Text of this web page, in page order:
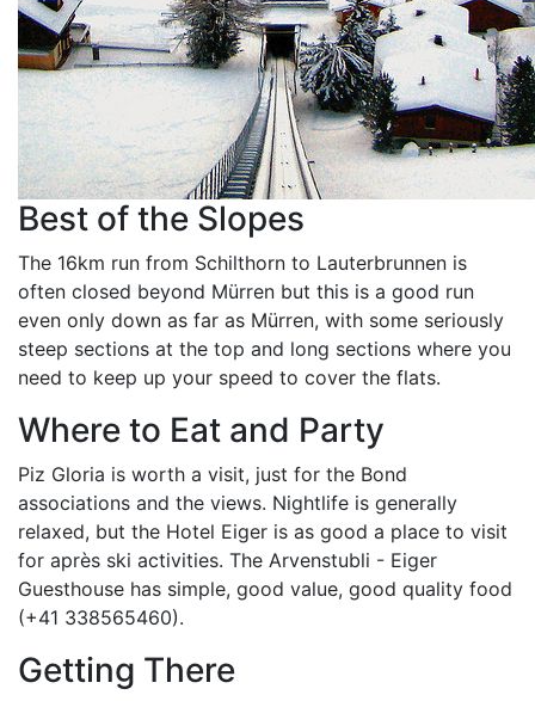
Best of the Slopes
The 16km run from Schilthorn to Lauterbrunnen is
often closed beyond Mürren but this is a good run
even only down as far as Mürren, with some seriously
steep sections at the top and long sections where you
need to keep up your speed to cover the flats.
Where to Eat and Party
Piz Gloria is worth a visit, just for the Bond
associations and the views. Nightlife is generally
relaxed, but the Hotel Eiger is as good a place to visit
for après ski activities. The Arvenstubli - Eiger
Guesthouse has simple, good value, good quality food
(+41 338565460).
Getting There